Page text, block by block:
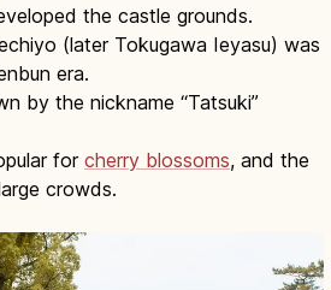
the castle grounds.
(later Tokugawa Ieyasu) was
era.
by the nickname “Tatsuki”
for cherry blossoms, and the
crowds.